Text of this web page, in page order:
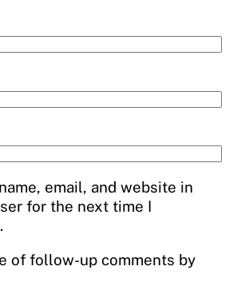
email, and website in
for the next time I
of follow-up comments by